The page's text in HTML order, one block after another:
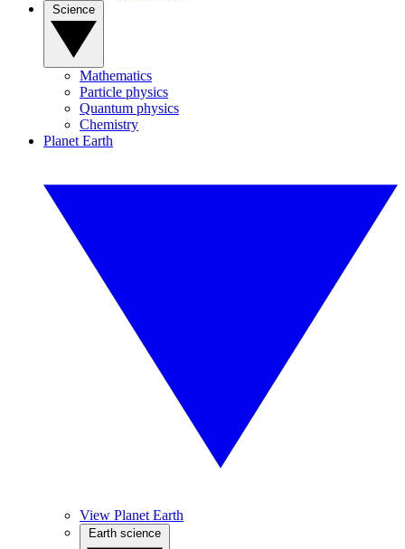
Mathematics
Particle physics
Quantum physics
Chemistry
Planet Earth
View Planet Earth